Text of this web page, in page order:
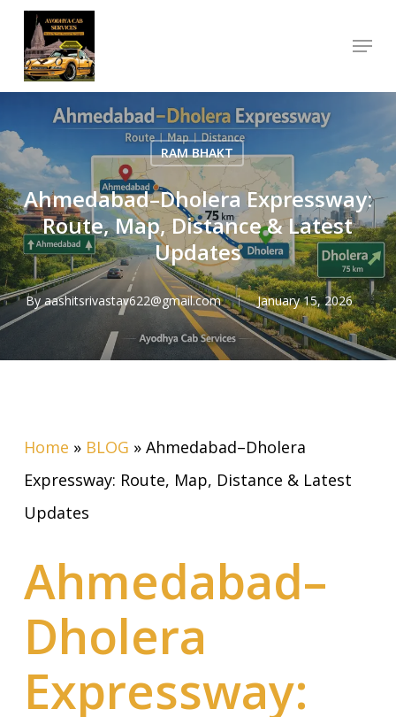
Skip
main
content
Menu
RAM BHAKT
Ahmedabad–Dholera Expressway:
Route, Map, Distance & Latest
Updates
By aashitsrivastav622@gmail.com January 15, 2026
Home » BLOG » Ahmedabad–Dholera
Expressway: Route, Map, Distance & Latest
Updates
Ahmedabad–
Dholera
Expressway:
Close
Menu